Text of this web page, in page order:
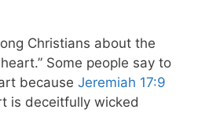
Christians about the
Some people say to
because Jeremiah 17:9
is deceitfully wicked